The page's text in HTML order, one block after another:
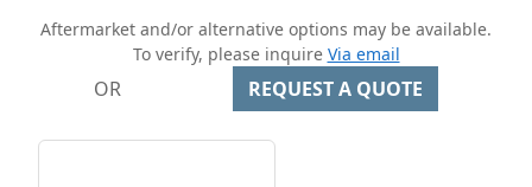
Aftermarket and/or alternative options may be available.
To verify, please inquire Via email
OR REQUEST A QUOTE